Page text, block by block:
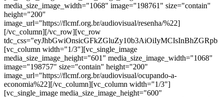
media_size_image_width="1068" image="198761" size="contain"
height="200"
image_url="https://flcmf.org.br/audiovisual/resenha/%22]
[/vc_column][/vc_row][vc_row
[vc_column width="1/3"][vc_single_image
media_size_image_height="601" media_size_image_width="1068"
image="198757" size="contain" height="200"
image_url="https://flcmf.org.br/audiovisual/ocupando-a-
economia%22][/vc_column][vc_column width="1/3"]
[vc_single_image media_size_image_height="600"